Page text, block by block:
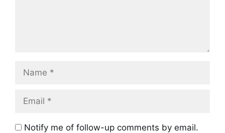
Notify me of follow-up comments by email.